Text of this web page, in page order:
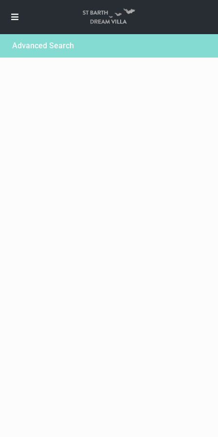
Advanced Search